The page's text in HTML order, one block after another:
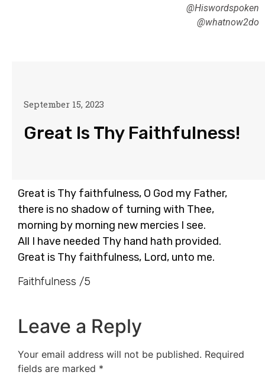
@Hiswordspoken
@whatnow2do
September 15, 2023
Great Is Thy Faithfulness!
Great is Thy faithfulness, O God my Father,
there is no shadow of turning with Thee,
morning by morning new mercies I see.
All I have needed Thy hand hath provided.
Great is Thy faithfulness, Lord, unto me.
Faithfulness /5
Leave a Reply
Your email address will not be published. Required
fields are marked *